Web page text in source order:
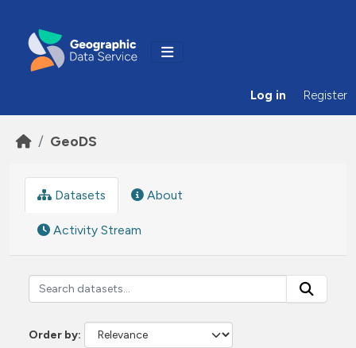
Log in Register
GeoDS
Datasets About
Activity Stream
Order by